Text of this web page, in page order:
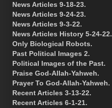
News Articles 9-18-23.
News Articles 9-24-23.
News Articles 9-3-22.
News Articles History 5-24-22.
Only Biological Robots.
Past Political Images 2.
Political Images of the Past.
Praise God-Allah-Yahweh.
Prayer To God-Allah-Yahweh.
Recent Articles 3-13-22.
Recent Articles 6-1-21.